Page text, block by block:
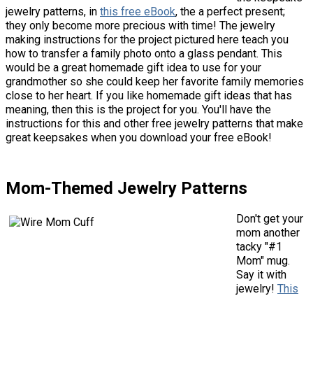
jewelry patterns, in this free eBook, the a perfect present;
they only become more precious with time! The jewelry
making instructions for the project pictured here teach you
how to transfer a family photo onto a glass pendant. This
would be a great homemade gift idea to use for your
grandmother so she could keep her favorite family memories
close to her heart. If you like homemade gift ideas that has
meaning, then this is the project for you. You'll have the
instructions for this and other free jewelry patterns that make
great keepsakes when you download your free eBook!
Mom-Themed Jewelry Patterns
Don't get your
mom another
tacky "#1
Mom" mug.
Say it with
jewelry! This